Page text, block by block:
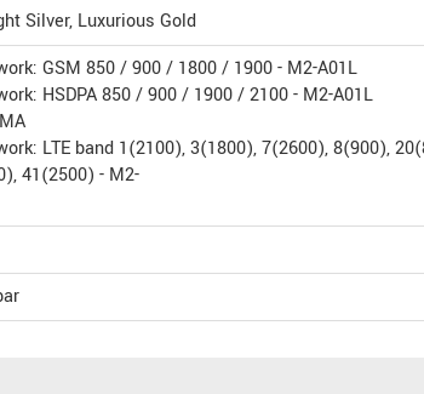
Silver, Luxurious Gold
GSM 850 / 900 / 1800 / 1900 - M2-A01L
HSDPA 850 / 900 / 1900 / 2100 - M2-A01L
LTE band 1(2100), 3(1800), 7(2600), 8(900),
41(2500) - M2-